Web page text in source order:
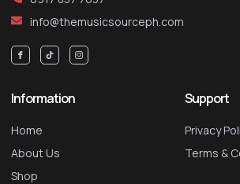
info@themusicsourceph.com
Information
Home
About Us
Shop
Support
Privacy
Terms &